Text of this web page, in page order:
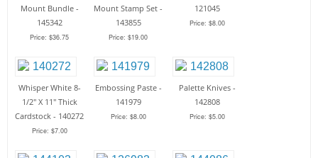
Mount Bundle -
145342
Price: $36.75
Mount Stamp Set -
143855
Price: $19.00
121045
Price: $8.00
Whisper White 8-
1/2" X 11" Thick
Cardstock - 140272
Price: $7.00
Embossing Paste -
141979
Price: $8.00
Palette Knives -
142808
Price: $5.00